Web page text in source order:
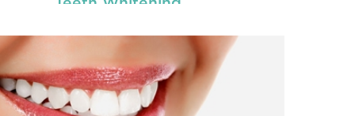
worried about the facial scars and wrinkles
have developed on your skin due to gaining
Worry no more. We, attooth and care
the best and professional-grade Anti Wrinkle
Injection & Fillersin Countryname